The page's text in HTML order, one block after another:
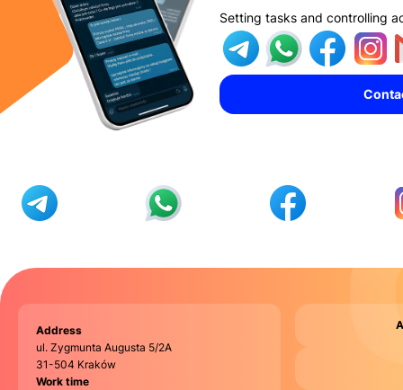
Setting tasks and controlling
Address
ul. Zygmunta Augusta 5/2A
31-504 Kraków
Work time